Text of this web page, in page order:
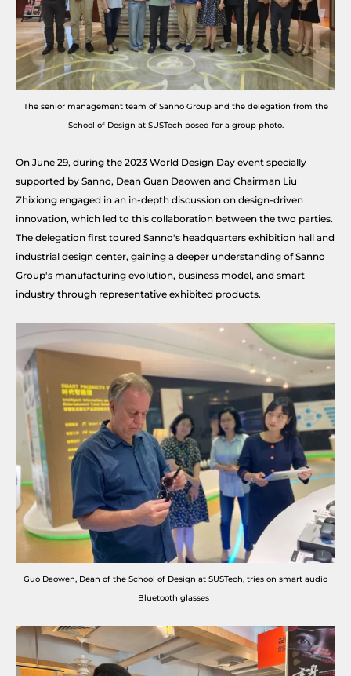
The senior management team of Sanno Group and the delegation from the
School of Design at SUSTech posed for a group photo.
On June 29, during the 2023 World Design Day event specially
supported by Sanno, Dean Guan Daowen and Chairman Liu
Zhixiong engaged in an in-depth discussion on design-driven
innovation, which led to this collaboration between the two parties.
The delegation first toured Sanno's headquarters exhibition hall and
industrial design center, gaining a deeper understanding of Sanno
Group's manufacturing evolution, business model, and smart
industry through representative exhibited products.
Guo Daowen, Dean of the School of Design at SUSTech, tries on smart audio
Bluetooth glasses